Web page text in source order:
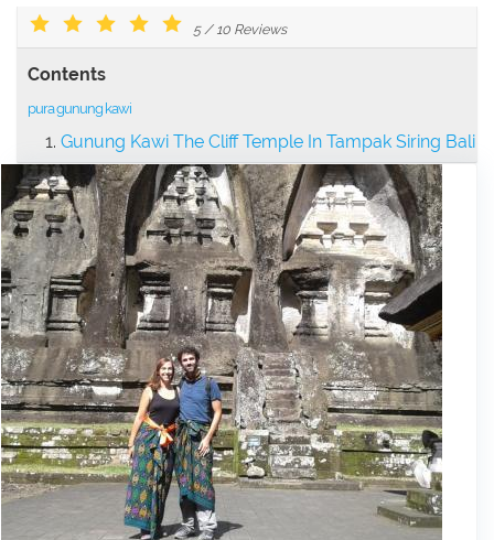
5/ 10 Reviews
Contents
pura gunung kawi
Gunung Kawi The Cliff Temple In Tampak Siring Bali